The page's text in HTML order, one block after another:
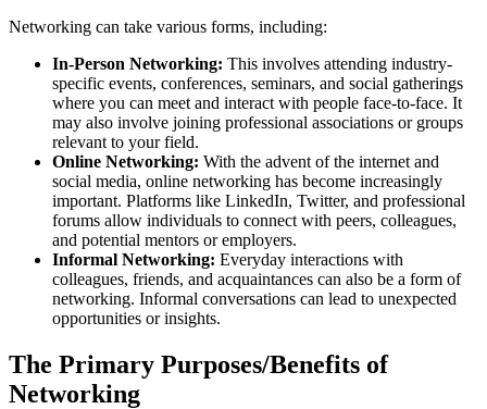
Networking can take various forms, including:
In-Person Networking: This involves attending industry-
specific events, conferences, seminars, and social gatherings
where you can meet and interact with people face-to-face. It
may also involve joining professional associations or groups
relevant to your field.
Online Networking: With the advent of the internet and
social media, online networking has become increasingly
important. Platforms like LinkedIn, Twitter, and professional
forums allow individuals to connect with peers, colleagues,
and potential mentors or employers.
Informal Networking: Everyday interactions with
colleagues, friends, and acquaintances can also be a form of
networking. Informal conversations can lead to unexpected
opportunities or insights.
The Primary Purposes/Benefits of
Networking